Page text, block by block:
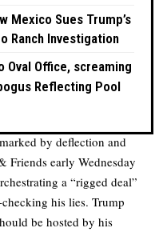
Mexico Sues Trump’s
Ranch Investigation
Office, screaming
Reflecting Pool
by deflection and
Friends early Wednesday
a “rigged deal”
his lies. Trump
be hosted by his